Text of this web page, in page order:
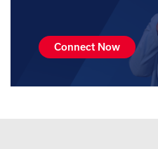
Connect Now